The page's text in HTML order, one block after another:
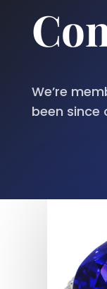
We’re
been since